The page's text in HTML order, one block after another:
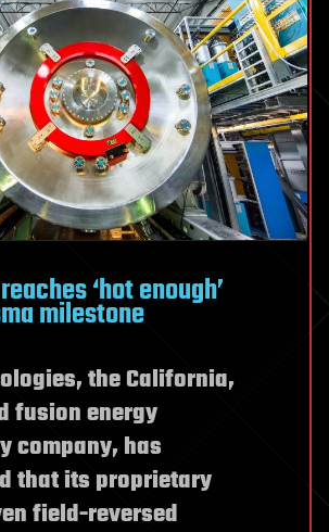
‘hot enough’
milestone
the California,
fusion energy
company, has
that its proprietary
field-reversed